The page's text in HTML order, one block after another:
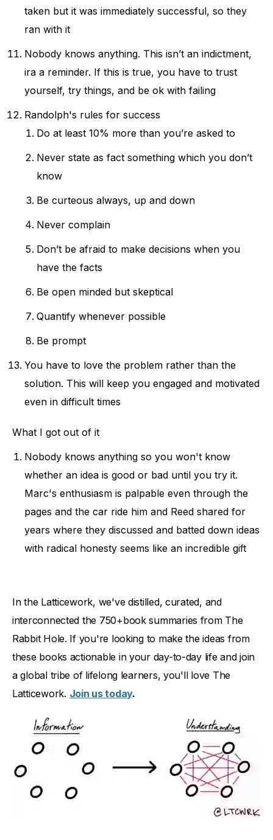
taken but it was immediately successful, so they
ran with it
Nobody knows anything. This isn’t an indictment,
ira a reminder. If this is true, you have to trust
yourself, try things, and be ok with failing
Randolph's rules for success
Do at least 10% more than you’re asked to
Never state as fact something which you don’t
know
Be curteous always, up and down
Never complain
Don’t be afraid to make decisions when you
have the facts
Be open minded but skeptical
Quantify whenever possible
Be prompt
You have to love the problem rather than the
solution. This will keep you engaged and motivated
even in difficult times
What I got out of it
Nobody knows anything so you won't know
whether an idea is good or bad until you try it.
Marc's enthusiasm is palpable even through the
pages and the car ride him and Reed shared for
years where they discussed and batted down ideas
with radical honesty seems like an incredible gift
In the Latticework, we've distilled, curated, and
interconnected the 750+book summaries from The
Rabbit Hole. If you're looking to make the ideas from
these books actionable in your day-to-day life and join
a global tribe of lifelong learners, you'll love The
Latticework. Join us today.